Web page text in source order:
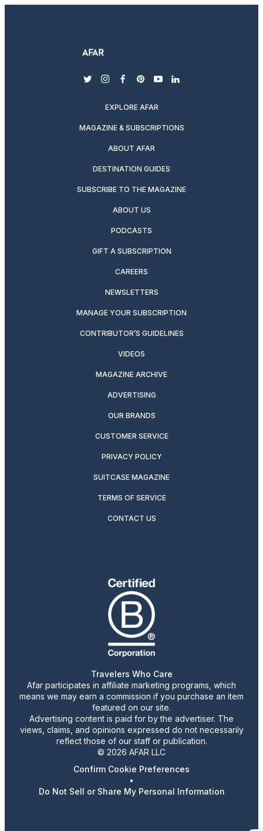
twitterinstagram
facebook
pinterest
youtubelinkedin
EXPLORE AFAR
MAGAZINE & SUBSCRIPTIONS
ABOUT AFAR
DESTINATION GUIDES
SUBSCRIBE TO THE MAGAZINE
ABOUT US
PODCASTS
GIFT A SUBSCRIPTION
CAREERS
NEWSLETTERS
MANAGE YOUR SUBSCRIPTION
CONTRIBUTOR’S GUIDELINES
VIDEOS
MAGAZINE ARCHIVE
ADVERTISING
OUR BRANDS
CUSTOMER SERVICE
PRIVACY POLICY
SUITCASE MAGAZINE
TERMS OF SERVICE
CONTACT US
Travelers Who Care
Afar participates in affiliate marketing programs, which
means we may earn a commission if you purchase an item
featured on our site.
Advertising content is paid for by the advertiser. The
views, claims, and opinions expressed do not necessarily
reflect those of our staff or publication.
© 2026 AFAR LLC
Confirm Cookie Preferences
•
Do Not Sell or Share My Personal Information